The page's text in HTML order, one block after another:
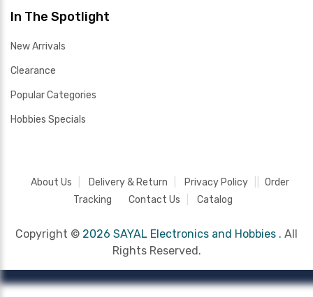
In The Spotlight
New Arrivals
Clearance
Popular Categories
Hobbies Specials
About Us Delivery & Return Privacy Policy
Order
Tracking
Contact Us Catalog
Copyright © 2026 SAYAL Electronics and Hobbies . All
Rights Reserved.